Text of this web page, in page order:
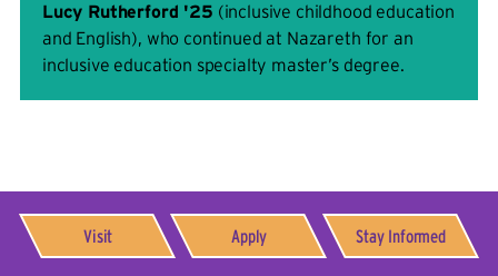
Lucy Rutherford '25 (inclusive childhood education
and English), who continued at Nazareth for an
inclusive education specialty master’s degree.
Visit Apply Stay Informed